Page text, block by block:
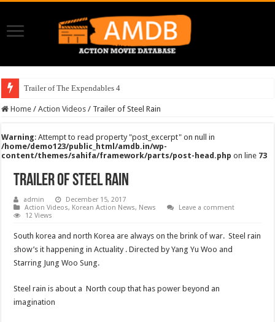
Trailer of The Expendables 4
Home / Action Videos / Trailer of Steel Rain
Warning: Attempt to read property "post_excerpt" on null in
/home/demo123/public_html/amdb.in/wp-
content/themes/sahifa/framework/parts/post-head.php on line 73
Trailer of Steel Rain
admin
December 15, 2017
Action Videos, Korean Action News, News
Leave a comment
12 Views
South korea and north Korea are always on the brink of war. Steel rain
show’s it happening in Actuality . Directed by Yang Yu Woo and
Starring Jung Woo Sung.
Steel rain is about a North coup that has power beyond an
imagination